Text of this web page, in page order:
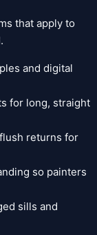
that apply to
and digital
for long, straight
returns for
so painters
sills and